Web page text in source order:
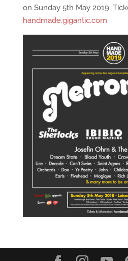
on Sunday 5th May 2019.
handmade.gigantic.com